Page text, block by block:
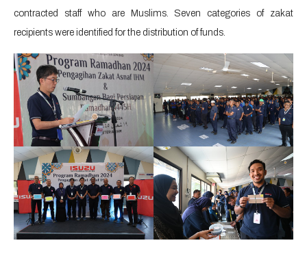
contracted staff who are Muslims. Seven categories of zakat
recipients were identified for the distribution of funds.